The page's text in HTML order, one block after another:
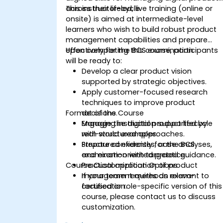
across their lifecycle.
This instructor-led, live training (online or
onsite) is aimed at intermediate-level
learners who wish to build robust product
management capabilities and prepare
effectively for the BCS examination.
Upon completing this course, participants
will be ready to:
Develop a clear product vision
supported by strategic objectives.
Apply customer-focused research
techniques to improve product
decisions.
Manage the digital product lifecycle
with structured approaches.
Prepare confidently for the BCS
examination with targeted guidance.
Format of the Course
Engaging instruction supported by
real-world examples.
Structured exercises, case analyses,
and exam-oriented practice.
Practical application of product
management methods relevant to
certification.
Course Customization Options
If your team requires an exam-
focused or role-specific version of this
course, please contact us to discuss
customization.